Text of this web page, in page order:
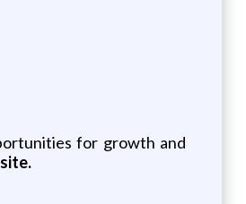
for growth and